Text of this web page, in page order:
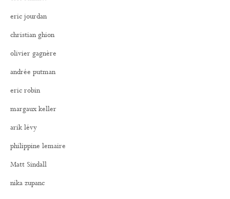
eric jourdan
christian ghion
olivier gagnère
andrée putman
eric robin
margaux keller
arik lévy
philippine lemaire
Matt Sindall
nika zupanc